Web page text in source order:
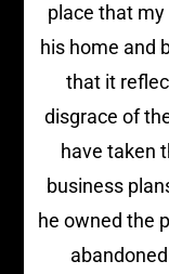
place that
his home and
that it
disgrace of
have taken
business
he owned the